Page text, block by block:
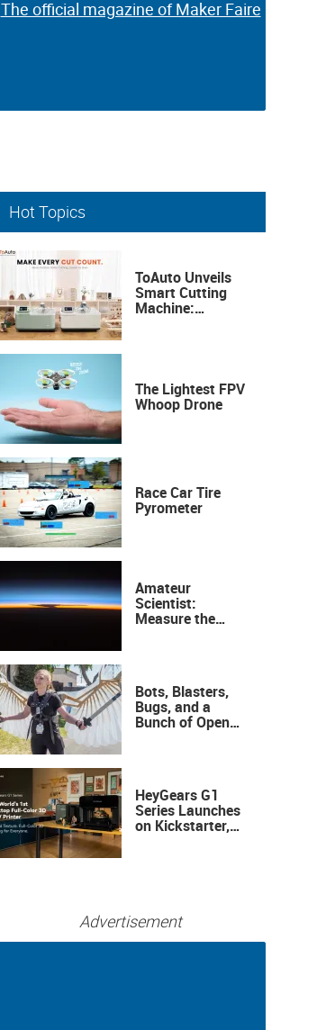
The official magazine of Maker Faire
The official magazine of Maker Faire
Hot Topics
ToAuto Unveils
Smart Cutting
Machine:
The Lightest FPV
Whoop Drone
Race Car Tire
Pyrometer
Amateur
Scientist:
Measure the
Bots, Blasters,
Bugs, and a
Bunch of Open
HeyGears G1
Series Launches
on Kickstarter,
Advertisement